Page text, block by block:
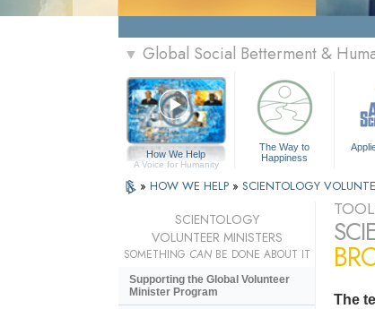
▼ Global Social Betterment &
How We Help
A Voice for Humanity
The Way to
Happiness
» HOW WE HELP » SCIENTOLOGY
The
SCIENTOLOGY
VOLUNTEER MINISTERS
SOMETHING CANBE DONE ABOUT IT
Supporting the Global Volunteer
Minister Program